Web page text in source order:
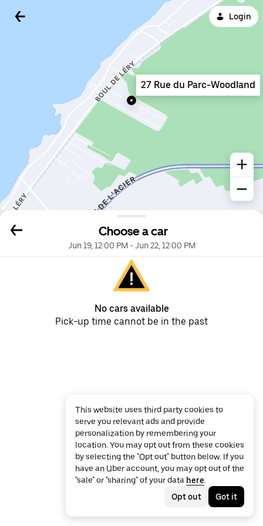
Login
Choose a car
Jun 19, 12:00 PM-Jun 22, 12:00 PM
No cars available
Pick-up time cannot be in the past
27 Rue du Parc-Woodland
This website uses third party cookies to
serve you relevant ads and provide
personalization by remembering your
location. You may opt out from these cookies
by selecting the "Opt out" button below. If you
have an Uber account, you may opt out of the
"sale" or "sharing" of your data here.
Opt out
Got it